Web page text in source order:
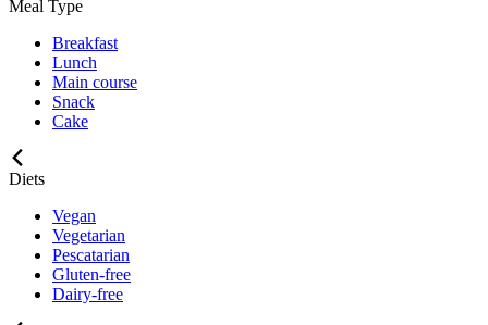
Meal Type
Breakfast
Lunch
Main course
Snack
Cake
Diets
Vegan
Vegetarian
Pescatarian
Gluten-free
Dairy-free